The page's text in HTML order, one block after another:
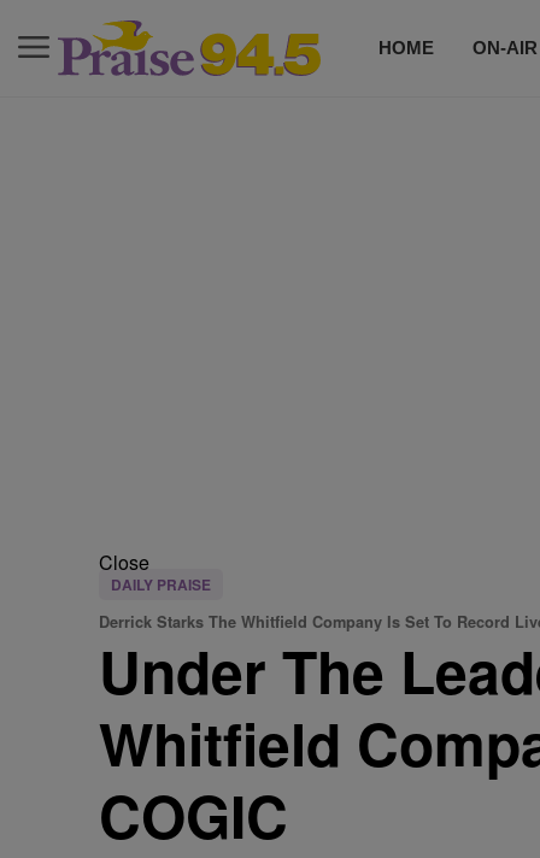
HOME ON-AIR
Close
DAILY PRAISE
Derrick Starks The Whitfield Company Is Set To Record
Under The
Whitfield
COGIC